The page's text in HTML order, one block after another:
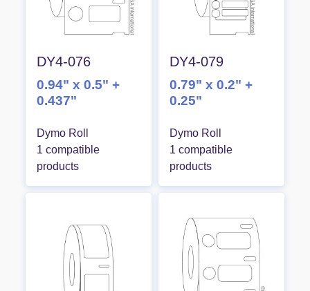
DY4-076
0.94" x 0.5" +
0.437"
Dymo Roll
1 compatible
products
DY4-079
0.79" x 0.2" +
0.25"
Dymo Roll
1 compatible
products